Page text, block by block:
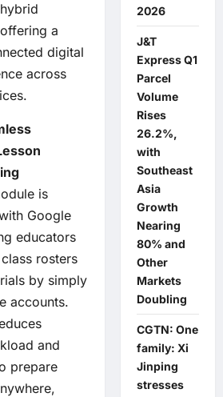
a
digital
across
is
Google
educators
rosters
by simply
accounts.
and
prepare
2026
J&T
Express Q1
Parcel
Volume
Rises
26.2%,
with
Southeast
Asia
Growth
Nearing
80% and
Other
Markets
Doubling
CGTN: One
family: Xi
Jinping
stresses